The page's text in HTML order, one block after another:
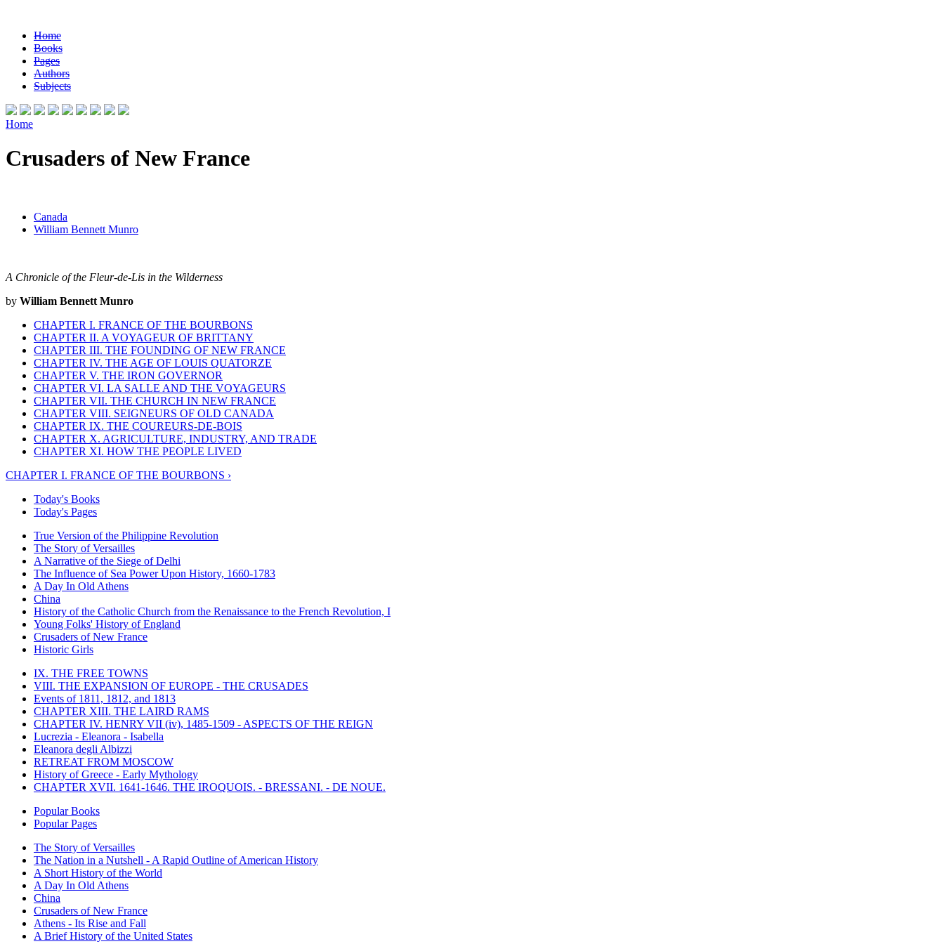
Home
Books
Pages
Authors
Subjects
Home
Crusaders of New France
Canada
William Bennett Munro
A Chronicle of the Fleur-de-Lis in the Wilderness
by William Bennett Munro
CHAPTER I. FRANCE OF THE BOURBONS
CHAPTER II. A VOYAGEUR OF BRITTANY
CHAPTER III. THE FOUNDING OF NEW FRANCE
CHAPTER IV. THE AGE OF LOUIS QUATORZE
CHAPTER V. THE IRON GOVERNOR
CHAPTER VI. LA SALLE AND THE VOYAGEURS
CHAPTER VII. THE CHURCH IN NEW FRANCE
CHAPTER VIII. SEIGNEURS OF OLD CANADA
CHAPTER IX. THE COUREURS-DE-BOIS
CHAPTER X. AGRICULTURE, INDUSTRY, AND TRADE
CHAPTER XI. HOW THE PEOPLE LIVED
CHAPTER I. FRANCE OF THE BOURBONS ›
Today's Books
Today's Pages
True Version of the Philippine Revolution
The Story of Versailles
A Narrative of the Siege of Delhi
The Influence of Sea Power Upon History, 1660-1783
A Day In Old Athens
China
History of the Catholic Church from the Renaissance to the French Revolution, I
Young Folks' History of England
Crusaders of New France
Historic Girls
IX. THE FREE TOWNS
VIII. THE EXPANSION OF EUROPE - THE CRUSADES
Events of 1811, 1812, and 1813
CHAPTER XIII. THE LAIRD RAMS
CHAPTER IV. HENRY VII (iv), 1485-1509 - ASPECTS OF THE REIGN
Lucrezia - Eleanora - Isabella
Eleanora degli Albizzi
RETREAT FROM MOSCOW
History of Greece - Early Mythology
CHAPTER XVII. 1641-1646. THE IROQUOIS. - BRESSANI. - DE NOUE.
Popular Books
Popular Pages
The Story of Versailles
The Nation in a Nutshell - A Rapid Outline of American History
A Short History of the World
A Day In Old Athens
China
Crusaders of New France
Athens - Its Rise and Fall
A Brief History of the United States